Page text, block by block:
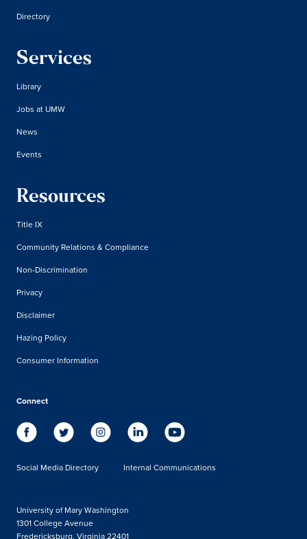
Directory
Services
Library
Jobs at UMW
News
Events
Resources
Title IX
Community Relations & Compliance
Non-Discrimination
Privacy
Disclaimer
Hazing Policy
Consumer Information
Connect
Social Media Directory Internal Communications
University of Mary Washington
1301 College Avenue
Fredericksburg, Virginia 22401